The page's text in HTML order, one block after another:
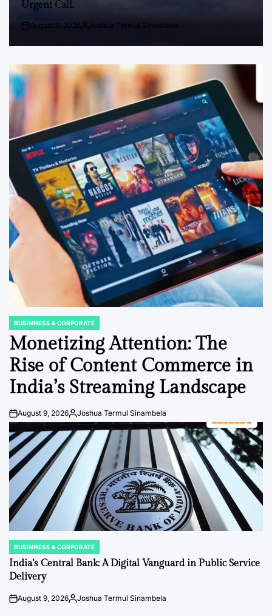
Urgent Call.
PostAugust 9, 2026By:Joshua Termul Sinambela
POSTED
IN
BUSINNESS & CORPORATE
Monetizing Attention: The
Rise of Content Commerce in
India’s Streaming Landscape
PostAugust 9, 2026By:Joshua Termul Sinambela
POSTED
IN
BUSINNESS & CORPORATE
India’s Central Bank: A Digital Vanguard in Public Service
Delivery
PostAugust 9, 2026By:Joshua Termul Sinambela